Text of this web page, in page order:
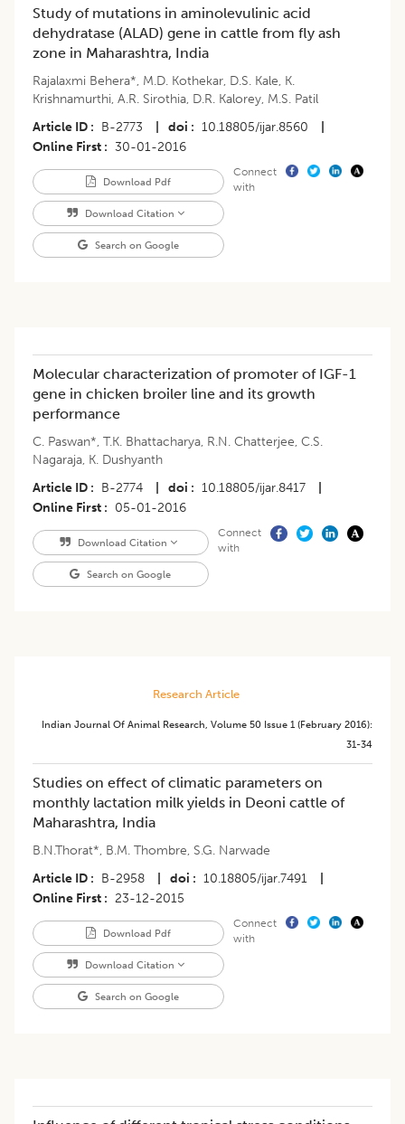
Study of mutations in aminolevulinic acid
dehydratase (ALAD) gene in cattle from fly ash
zone in Maharashtra, India
Rajalaxmi Behera*, M.D. Kothekar, D.S. Kale, K.
Krishnamurthi, A.R. Sirothia, D.R. Kalorey, M.S. Patil
Article ID
B-2773 doi 10.18805/ijar.8560
Online First
30-01-2016
Download Pdf
Download Citation
Search on Google
Connect
with
Molecular characterization of promoter of IGF-1
gene in chicken broiler line and its growth
performance
C. Paswan*, T.K. Bhattacharya, R.N. Chatterjee, C.S.
Nagaraja, K. Dushyanth
Article ID
B-2774 doi 10.18805/ijar.8417
Online First
05-01-2016
Download Citation
Search on Google
Connect
with
Research Article
Indian Journal Of Animal Research, Volume 50 Issue 1 (february 2016):
31-34
Studies on effect of climatic parameters on
monthly lactation milk yields in Deoni cattle of
Maharashtra, India
B.N.Thorat*, B.M. Thombre, S.G. Narwade
Article ID
B-2958 doi 10.18805/ijar.7491
Online First
23-12-2015
Download Pdf
Download Citation
Search on Google
Connect
with